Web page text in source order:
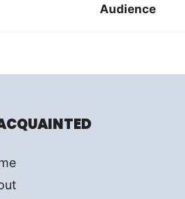
Audience